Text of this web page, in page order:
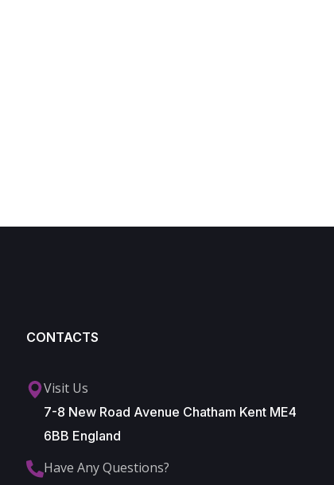
CONTACTS
Visit Us
7-8 New Road Avenue Chatham Kent ME4
6BB England
Have Any Questions?